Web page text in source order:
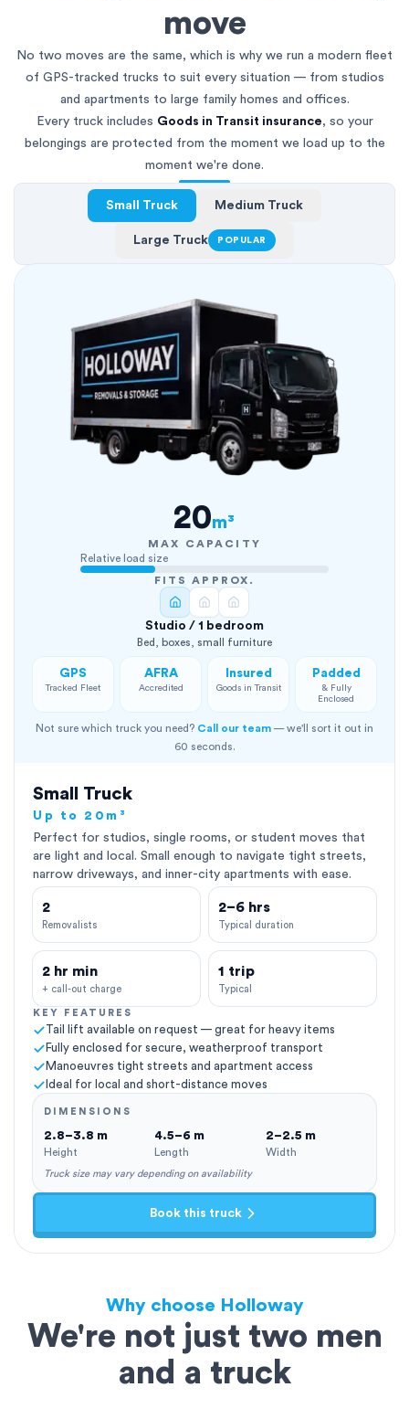
move
No two moves are the same, which is why we run a modern fleet
of GPS-tracked trucks to suit every situation — from studios
and apartments to large family homes and offices.
Every truck includes Goods in Transit insurance, so your
belongings are protected from the moment we load up to the
moment we're done.
Small Truck Medium Truck
Large Truck POPULAR
20m³
MAX CAPACITY
Relative load size
FITS APPROX.
Studio / 1 bedroom
Bed, boxes, small furniture
GPS
Tracked Fleet
AFRA
Accredited
Insured
Goods in Transit
Padded
& Fully
Enclosed
Not sure which truck you need? Call our team — we'll sort it out in
60 seconds.
Small Truck
Up to 20m³
Perfect for studios, single rooms, or student moves that
are light and local. Small enough to navigate tight streets,
narrow driveways, and inner-city apartments with ease.
2
Removalists
2–6 hrs
Typical duration
2 hr min
+ call-out charge
1 trip
Typical
KEY FEATURES
Tail lift available on request — great for heavy items
Fully enclosed for secure, weatherproof transport
Manoeuvres tight streets and apartment access
Ideal for local and short-distance moves
DIMENSIONS
2.8–3.8 m
Height
4.5–6 m
Length
2–2.5 m
Width
Truck size may vary depending on availability
Book this truck
Why choose Holloway
We're not just two men
and a truck